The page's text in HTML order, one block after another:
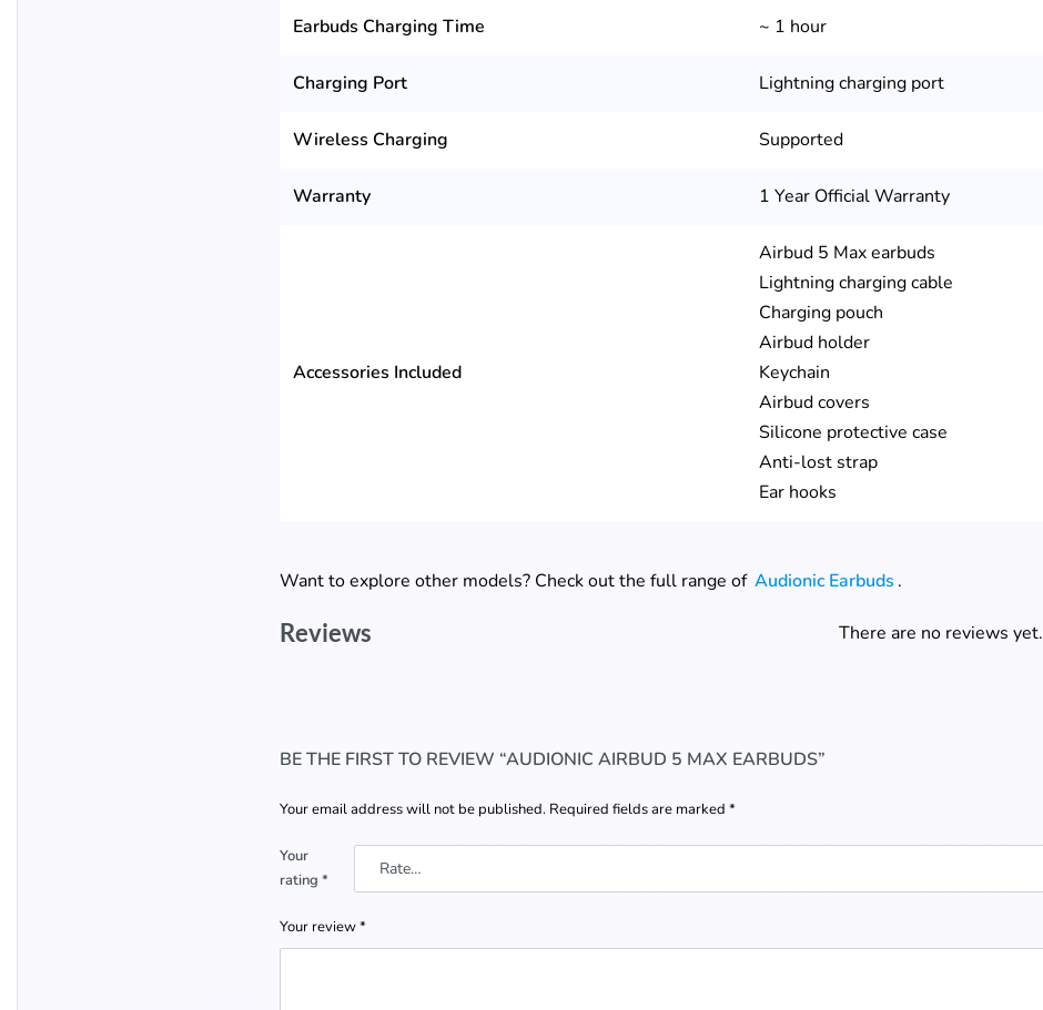
Earbuds Charging Time ~ 1 hour
Charging Port Lightning charging port
Wireless Charging Supported
Warranty 1 Year Official Warranty
Accessories Included
Airbud 5 Max earbuds
Lightning charging cable
Charging pouch
Airbud holder
Keychain
Airbud covers
Silicone protective case
Anti-lost strap
Ear hooks
Want to explore other models? Check out the full range of Audionic Earbuds .
Reviews There are no reviews yet.
BE THE FIRST TO REVIEW “AUDIONIC AIRBUD 5 MAX EARBUDS”
Your email address will not be published. Required fields are marked *
Your
rating *
Your review*